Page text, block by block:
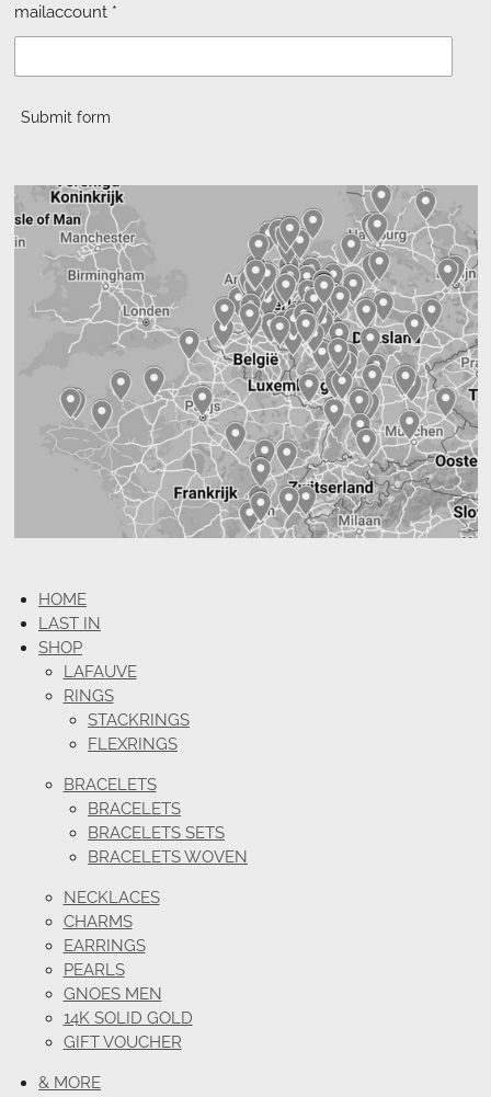
mailaccount *
Submit form
HOME
LAST IN
SHOP
LAFAUVE
RINGS
STACKRINGS
FLEXRINGS
BRACELETS
BRACELETS
BRACELETS SETS
BRACELETS WOVEN
NECKLACES
CHARMS
EARRINGS
PEARLS
GNOES MEN
14K SOLID GOLD
GIFT VOUCHER
& MORE